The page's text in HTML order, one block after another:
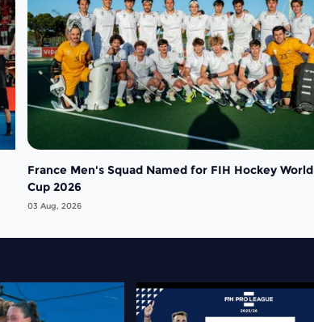
France Men's Squad Named for FIH Hockey World
Cup 2026
03 Aug, 2026